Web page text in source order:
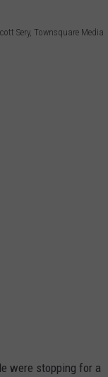
Sery, Townsquare Media
were stopping for a